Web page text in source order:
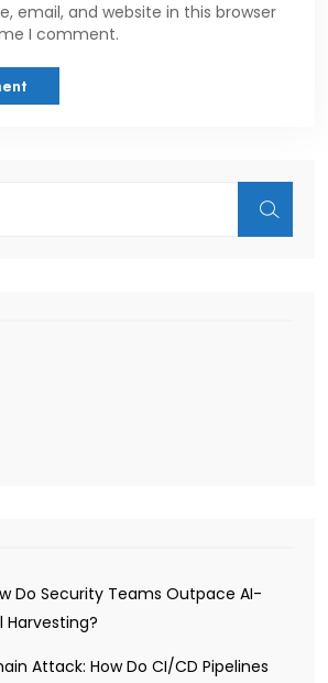
email, and website in this browser
I comment.
Do Security Teams Outpace AI-
Harvesting?
Attack: How Do CI/CD Pipelines